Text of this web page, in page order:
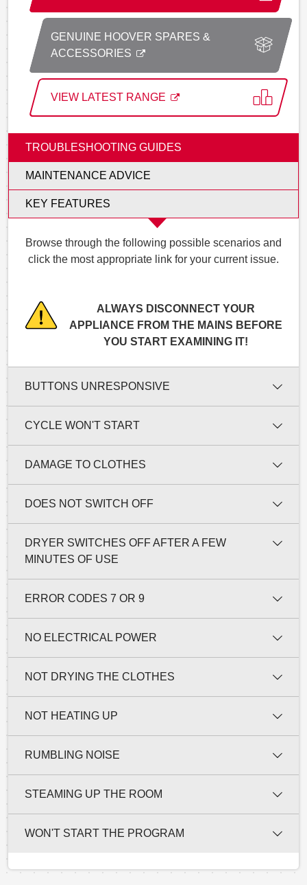
GENUINE HOOVER SPARES &
ACCESSORIES
VIEW LATEST RANGE
TROUBLESHOOTING GUIDES
MAINTENANCE ADVICE
KEY FEATURES
Browse through the following possible scenarios and
click the most appropriate link for your current issue.
ALWAYS DISCONNECT YOUR
APPLIANCE FROM THE MAINS BEFORE
YOU START EXAMINING IT!
BUTTONS UNRESPONSIVE
CYCLE WON'T START
DAMAGE TO CLOTHES
DOES NOT SWITCH OFF
DRYER SWITCHES OFF AFTER A FEW
MINUTES OF USE
ERROR CODES 7 OR 9
NO ELECTRICAL POWER
NOT DRYING THE CLOTHES
NOT HEATING UP
RUMBLING NOISE
STEAMING UP THE ROOM
WON'T START THE PROGRAM